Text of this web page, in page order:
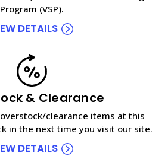
Program (VSP).
DETAILS
& Clearance
clearance items at this
in the next time you visit our site.
DETAILS